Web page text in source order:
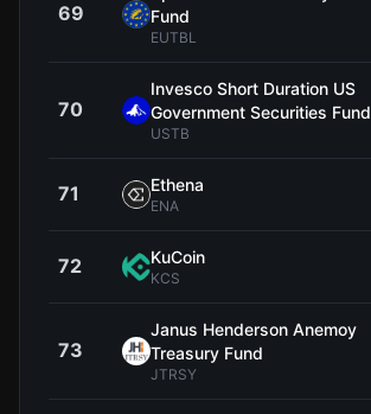
69
Fund
EUTBL
70
Invesco Short Duration US
Government Securities Fund
USTB
71 Ethena
ENA
72 KuCoin
KCS
73
Janus Henderson Anemoy
Treasury Fund
JTRSY